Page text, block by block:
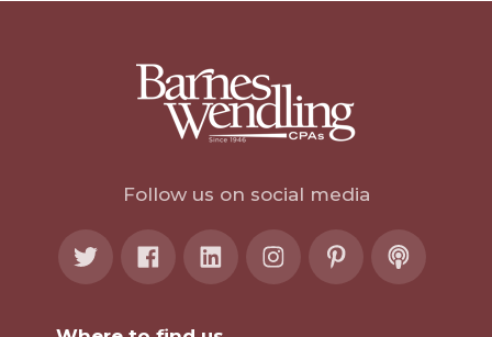
Follow us on social media